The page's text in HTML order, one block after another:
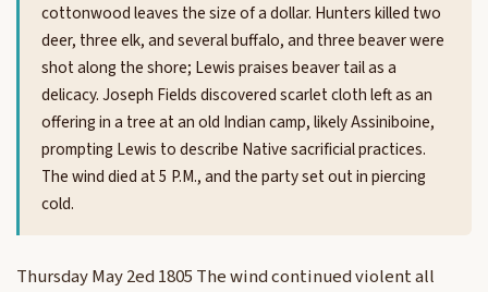
cottonwood leaves the size of a dollar. Hunters killed two
deer, three elk, and several buffalo, and three beaver were
shot along the shore; Lewis praises beaver tail as a
delicacy. Joseph Fields discovered scarlet cloth left as an
offering in a tree at an old Indian camp, likely Assiniboine,
prompting Lewis to describe Native sacrificial practices.
The wind died at 5 P.M., and the party set out in piercing
cold.
Thursday May 2ed 1805 The wind continued violent all